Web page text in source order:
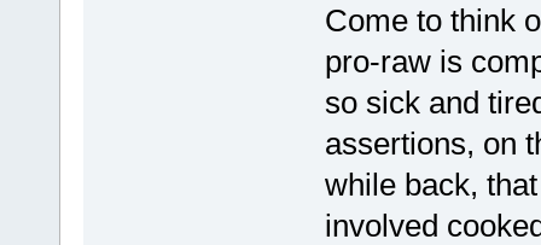
Come to think
pro-raw is
so sick and
assertions, on
while back,
involved